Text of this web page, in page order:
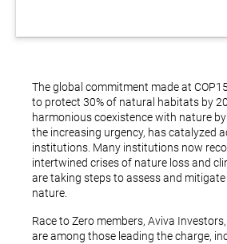
The global commitment made at
to protect 30% of natural habitats by
harmonious coexistence with nature
the increasing urgency, has catalyzed
institutions. Many institutions now
intertwined crises of nature loss and
are taking steps to assess and
nature.
Race to Zero members, Aviva
are among those leading the charge,